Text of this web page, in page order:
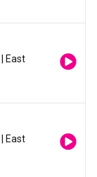
| East
| East